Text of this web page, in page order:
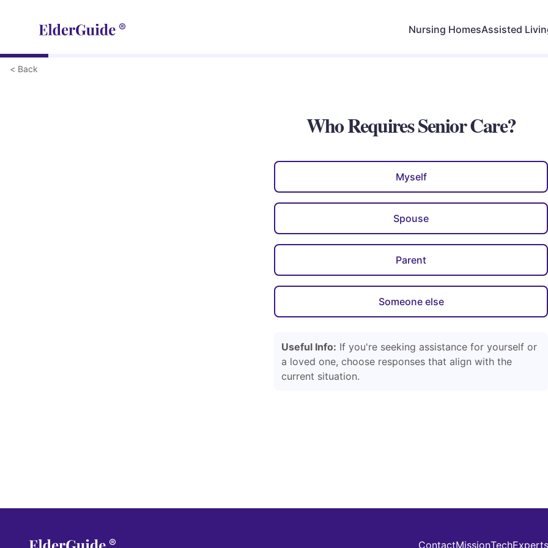
Nursing HomesAssisted
< Back
Who Requires Senior Care?
Myself
Spouse
Parent
Someone else
Useful Info: If you're seeking assistance for yourself or
a loved one, choose responses that align with the
current situation.
ContactMissionTechExperts